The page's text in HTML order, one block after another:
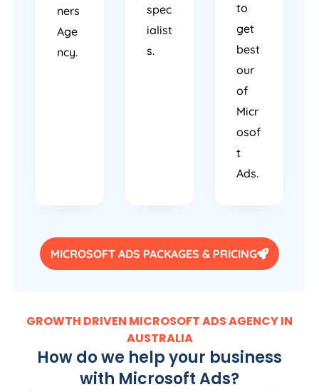
ners
Age
ncy.
spec
ialist
s.
to
get
best
our
of
Micr
osof
t
Ads.
MICROSOFT ADS PACKAGES & PRICING
GROWTH DRIVEN MICROSOFT ADS AGENCY IN
AUSTRALIA
How do we help your business
with Microsoft Ads?